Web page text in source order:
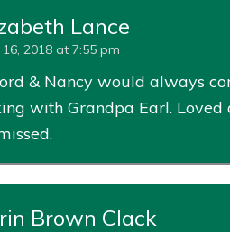
Lance
16, 2018 at 7:55 pm
& Nancy would always
with Grandpa Earl. Loved
Brown Clack